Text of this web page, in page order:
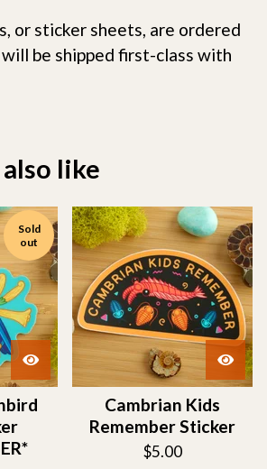
or sticker sheets, are ordered
be shipped first-class with
like
Sold
out
Cambrian Kids
Remember Sticker
$5.00